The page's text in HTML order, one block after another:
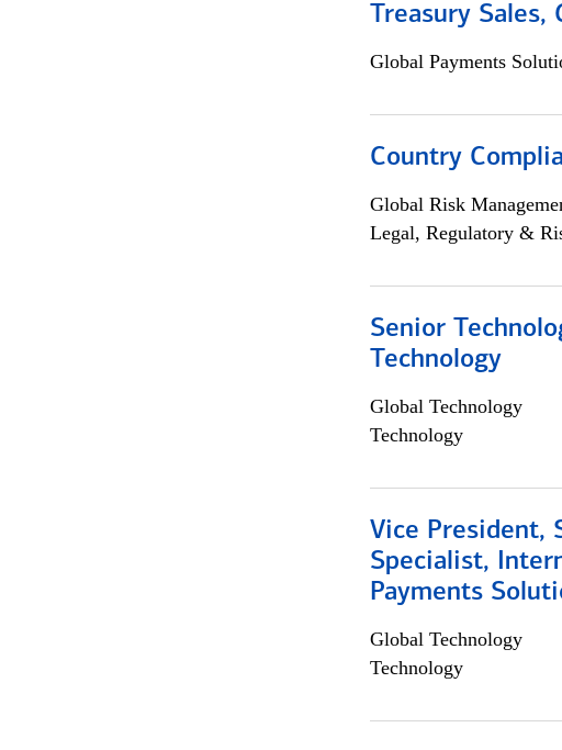
Treasury Sales,
Global Payments
Country
Global Risk
Legal, Regulatory &
Senior
Technology
Global Technology
Technology
Vice President,
Specialist,
Payments
Global Technology
Technology